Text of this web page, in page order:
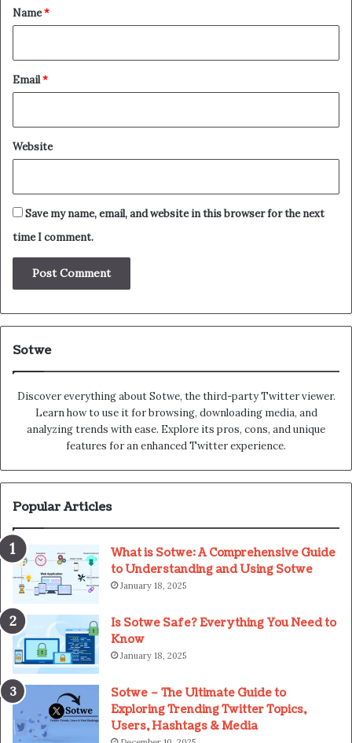
*
Name*
Email*
Website
Save my name, email, and website in this browser for the next
time I comment.
Sotwe
Discover everything about Sotwe​​, the third-party Twitter viewer.
Learn how to use it for browsing, downloading media, and
analyzing trends with ease. Explore its pros, cons, and unique
features for an enhanced Twitter experience.
Popular Articles
What is Sotwe: A Comprehensive Guide
to Understanding and Using Sotwe
January 18, 2025
Is Sotwe Safe? Everything You Need to
Know
January 18, 2025
Sotwe – The Ultimate Guide to
Exploring Trending Twitter Topics,
Users, Hashtags & Media